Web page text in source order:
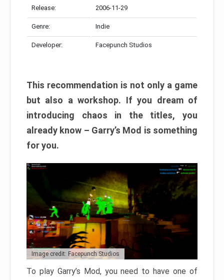
Release: 2006-11-29
Genre: Indie
Developer: Facepunch Studios
This recommendation is not only a game
but also a workshop. If you dream of
introducing chaos in the titles, you
already know – Garry’s Mod is something
for you.
Image credit: Facepunch Studios
To play Garry’s Mod, you need to have one of